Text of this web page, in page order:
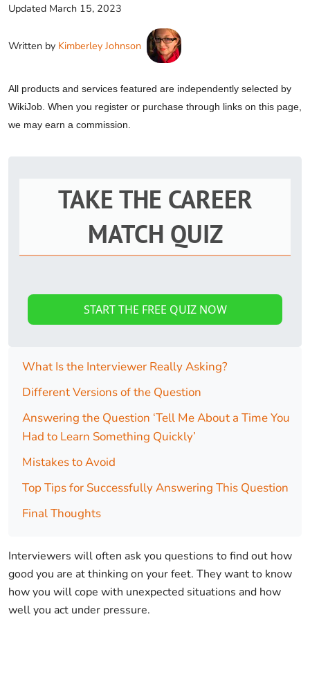
Updated March 15, 2023
Written by Kimberley Johnson
All products and services featured are independently selected by
WikiJob. When you register or purchase through links on this page,
we may earn a commission.
TAKE THE CAREER
MATCH QUIZ
START THE FREE QUIZ NOW
What Is the Interviewer Really Asking?
Different Versions of the Question
Answering the Question ‘Tell Me About a Time You
Had to Learn Something Quickly’
Mistakes to Avoid
Top Tips for Successfully Answering This Question
Final Thoughts
Interviewers will often ask you questions to find out how
good you are at thinking on your feet. They want to know
how you will cope with unexpected situations and how
well you act under pressure.